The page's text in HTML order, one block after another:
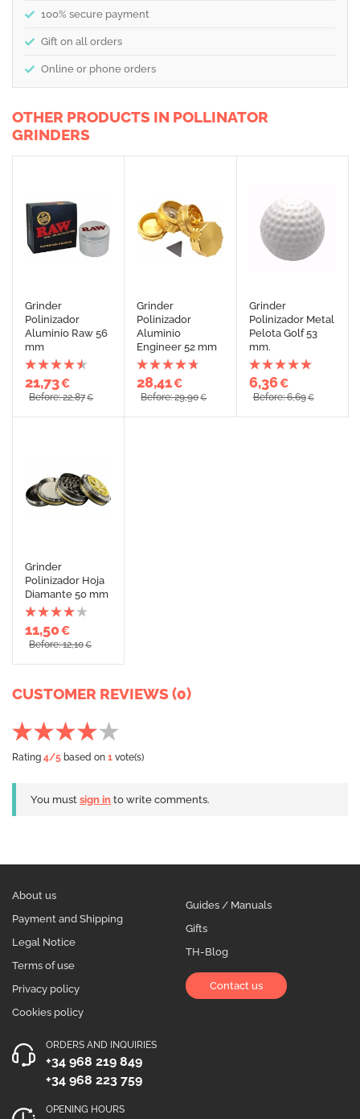
100% secure payment
Gift on all orders
Online or phone orders
OTHER PRODUCTS IN POLLINATOR
GRINDERS
Grinder
Polinizador
Aluminio Raw 56
mm
21,73€
Before: 22,87€
Grinder
Polinizador
Aluminio
Engineer 52 mm
28,41€
Before: 29,90€
Grinder
Polinizador Metal
Pelota Golf 53
mm.
6,36€
Before: 6,69€
Grinder
Polinizador Hoja
Diamante 50 mm
11,50€
Before: 12,10€
CUSTOMER REVIEWS (0)
Rating 4/5 based on 1 vote(s)
You must sign in to write comments.
About us
Payment and Shipping
Legal Notice
Terms of use
Privacy policy
Cookies policy
Guides / Manuals
Gifts
TH-Blog
Contact us
ORDERS AND INQUIRIES
+34 968 219 849
+34 968 223 759
OPENING HOURS